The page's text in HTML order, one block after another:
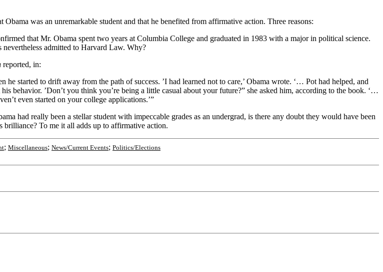
was an unremarkable student and that he benefited from affirmative action. Three reasons:
that Mr. Obama spent two years at Columbia College and graduated in 1983 with a major in political science.
admitted to Harvard Law. Why?
reported, in:
started to drift away from the path of success. ’I had learned not to care,’ Obama wrote. ‘… Pot had helped, and
behavior. ’Don’t you think you’re being a little casual about your future?” she asked him, according to the book. ‘…
even started on your college applications.’”
had really been a stellar student with impeccable grades as an undergrad, is there any doubt they would have been
brilliance? To me it all adds up to affirmative action.
; Miscellaneous; News/Current Events; Politics/Elections